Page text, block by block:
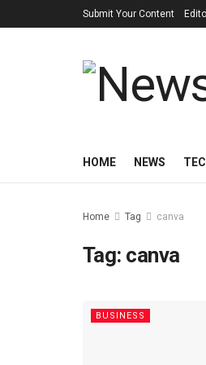
Submit Your Content
HOME NEWS
Home Tag canva
Tag: canva
BUSINESS